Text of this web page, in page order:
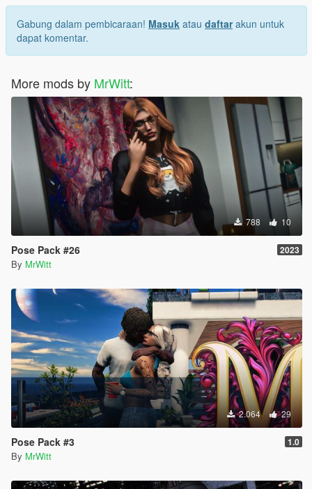
Gabung dalam pembicaraan! Masuk atau daftarakun untuk
dapat komentar.
More mods by MrWitt:
788 10
Pose Pack #26 2023
By MrWitt
2.064 29
Pose Pack #3 1.0
By MrWitt